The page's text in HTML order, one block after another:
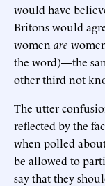
would have
Britons would
women are
the word)—the
other third not
The utter
reflected by the
when polled
be allowed to
say that they